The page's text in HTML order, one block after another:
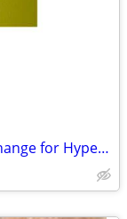
USTA 5.0 Tennis Hitting Partner in exchange for Hyper G 17-gauge...